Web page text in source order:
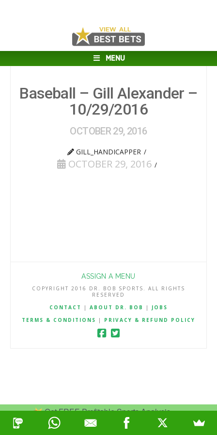
Get FREE Profitable Sports Analysis.
Join Now
MENU
Baseball – Gill Alexander –
10/29/2016
OCTOBER 29, 2016
GILL_HANDICAPPER
OCTOBER 29, 2016
ASSIGN A MENU
COPYRIGHT 2016 DR. BOB SPORTS. ALL RIGHTS
RESERVED
CONTACT
| ABOUT DR. BOB | JOBS
TERMS & CONDITIONS
| PRIVACY & REFUND POLICY